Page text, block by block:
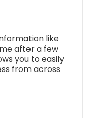
like
after a few
you to easily
from across